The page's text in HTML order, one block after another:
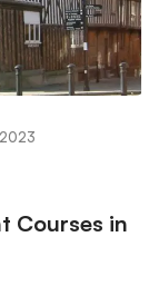
Courses in